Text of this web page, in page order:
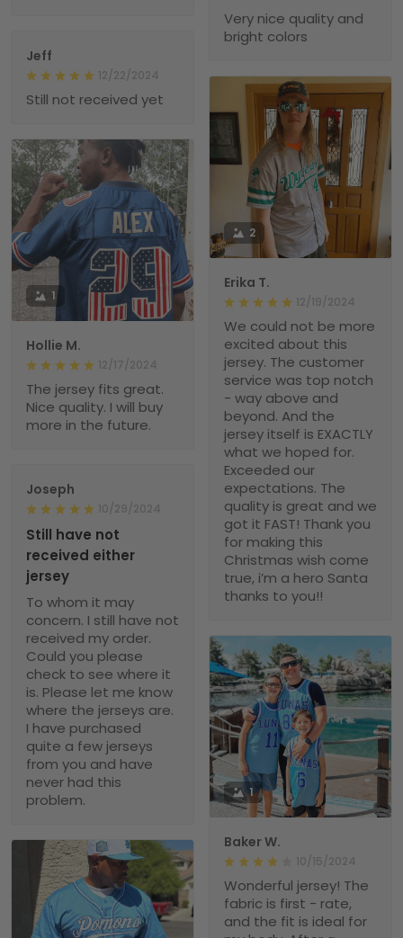
Very nice quality and
bright colors
Jeff
12/22/2024
Still not received yet
2
Erika T.
12/19/2024
We could not be more
excited about this
jersey. The customer
service was top notch
- way above and
beyond. And the
jersey itself is EXACTLY
what we hoped for.
Exceeded our
expectations. The
quality is great and we
got it FAST! Thank you
for making this
Christmas wish come
true, i’m a hero Santa
thanks to you!!
1
Hollie M.
12/17/2024
The jersey fits great.
Nice quality. I will buy
more in the future.
Joseph
10/29/2024
Still have not
received either
jersey
To whom it may
concern. I still have not
received my order.
Could you please
check to see where it
is. Please let me know
where the jerseys are.
I have purchased
quite a few jerseys
from you and have
never had this
problem.
1
Baker W.
10/15/2024
Wonderful jersey! The
fabric is first - rate,
and the fit is ideal for